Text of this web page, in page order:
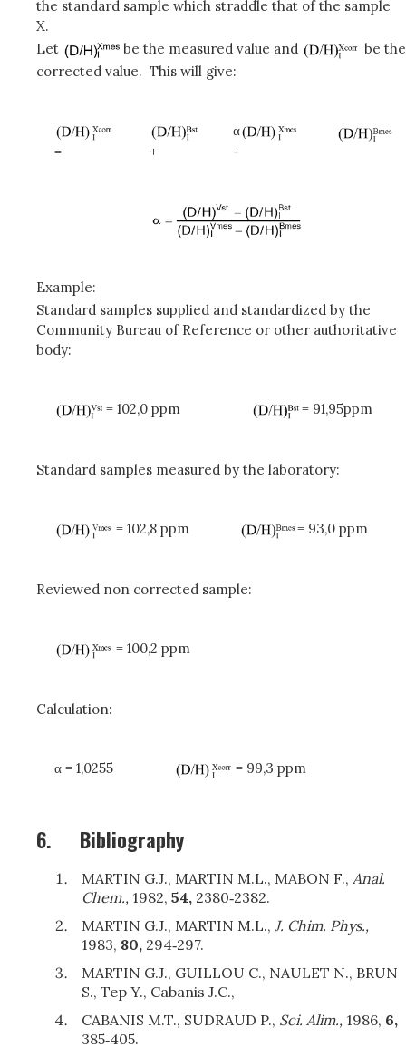
the standard sample which straddle that of the sample
X.
Let
be the measured value and
be the
corrected value. This will give:
= +
α
-
Example:
Standard samples supplied and standardized by the
Community Bureau of Reference or other authoritative
body:
= 102,0 ppm = 91,95ppm
Standard samples measured by the laboratory:
= 102,8 ppm = 93,0 ppm
Reviewed non corrected sample:
= 100,2 ppm
Calculation:
α = 1,0255 = 99,3 ppm
6. Bibliography
MARTIN G.J., MARTIN M.L., MABON F., Anal.
Chem., 1982, 54, 2380‑2382.
MARTIN G.J., MARTIN M.L., J. Chim. Phys.,
1983, 80, 294‑297.
MARTIN G.J., GUILLOU C., NAULET N., BRUN
S., Tep Y., Cabanis J.C.,
CABANIS M.T., SUDRAUD P., Sci. Alim., 1986, 6,
385‑405.